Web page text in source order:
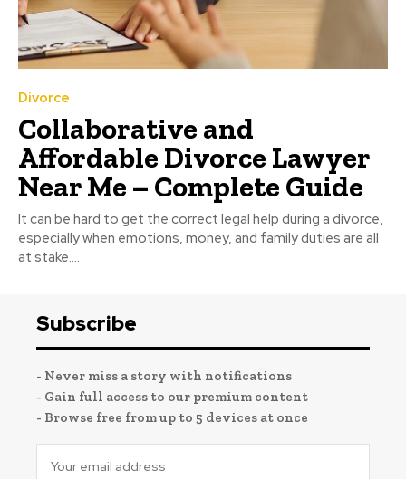
Divorce
Collaborative and
Affordable Divorce Lawyer
Near Me – Complete Guide
It can be hard to get the correct legal help during a divorce,
especially when emotions, money, and family duties are all
at stake....
Subscribe
- Never miss a story with notifications
- Gain full access to our premium content
- Browse free from up to 5 devices at once